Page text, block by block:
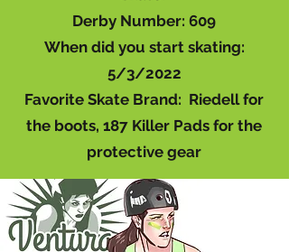
Derby Number: 609
When did you start skating:
5/3/2022
Favorite Skate Brand: Riedell for
the boots, 187 Killer Pads for the
protective gear